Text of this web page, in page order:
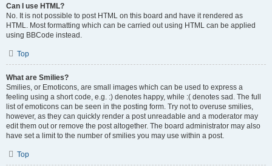
Can I use HTML?
No. It is not possible to post HTML on this board and have it rendered as
HTML. Most formatting which can be carried out using HTML can be applied
using BBCode instead.
Top
What are Smilies?
Smilies, or Emoticons, are small images which can be used to express a
feeling using a short code, e.g. :) denotes happy, while :( denotes sad. The full
list of emoticons can be seen in the posting form. Try not to overuse smilies,
however, as they can quickly render a post unreadable and a moderator may
edit them out or remove the post altogether. The board administrator may also
have set a limit to the number of smilies you may use within a post.
Top